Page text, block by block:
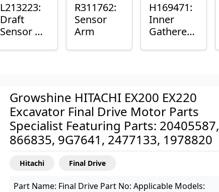
L213223:
Draft
Sensor O-
R311762:
Sensor
Arm
H169471:
Inner
Gatherer
Growshine HITACHI EX200 EX220
Excavator Final Drive Motor Parts
Specialist Featuring Parts: 20405587,
866835, 9G7641, 2477133, 1978820
Hitachi Final Drive
Part Name: Final Drive Part No: Applicable Models: